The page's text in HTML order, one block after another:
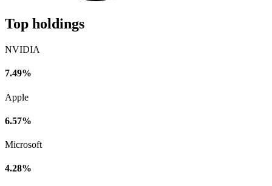
Top holdings
NVIDIA
7.49%
Apple
6.57%
Microsoft
4.28%